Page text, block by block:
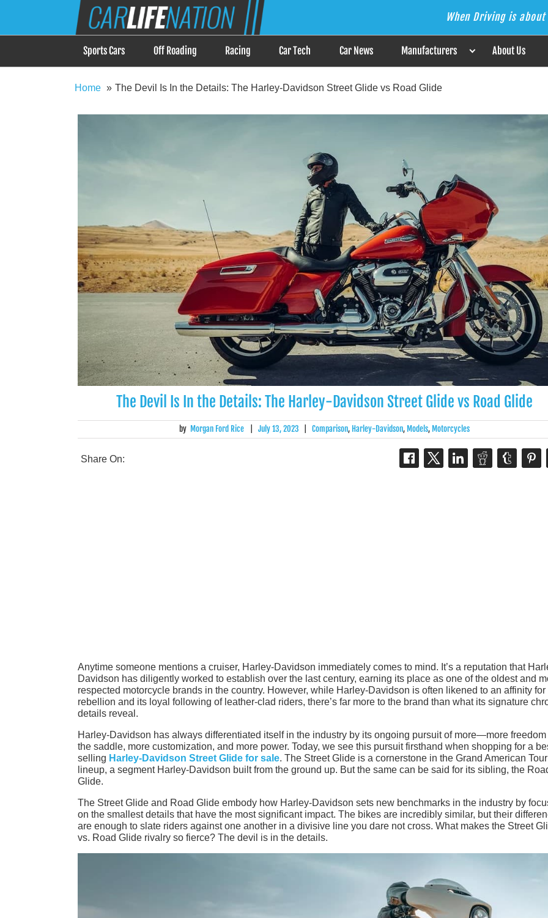
Car Life Nation
When Driving is about Lifestyle, Car Life Nation is the Answer When Driving is
Sports Cars Off Roading Racing Car Tech Car News Manufacturers About Us
Home The Devil Is In the Details: The Harley-Davidson Street Glide vs Road Glide
The Devil Is In the Details: The Harley-Davidson Street Glide vs Road Glide
by Morgan Ford Rice July 13, 2023 Comparison, Harley-Davidson, Models, Motorcycles
Share On:
Anytime someone mentions a cruiser, Harley-Davidson immediately comes to mind. It’s a reputation that
Davidson has diligently worked to establish over the last century, earning its place as one of the oldest and
respected motorcycle brands in the country. However, while Harley-Davidson is often likened to an affinity for
rebellion and its loyal following of leather-clad riders, there’s far more to the brand than what its signature
details reveal.
Harley-Davidson has always differentiated itself in the industry by its ongoing pursuit of more—more freedom
the saddle, more customization, and more power. Today, we see this pursuit firsthand when shopping for a
selling Harley-Davidson Street Glide for sale. The Street Glide is a cornerstone in the Grand American
lineup, a segment Harley-Davidson built from the ground up. But the same can be said for its sibling, the
Glide.
The Street Glide and Road Glide embody how Harley-Davidson sets new benchmarks in the industry by
on the smallest details that have the most significant impact. The bikes are incredibly similar, but their
are enough to slate riders against one another in a divisive line you dare not cross. What makes the Street
vs. Road Glide rivalry so fierce? The devil is in the details.